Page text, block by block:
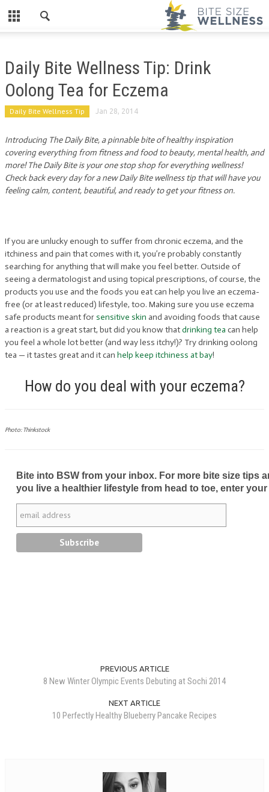
Daily Bite Wellness Tip: Drink
Oolong Tea for Eczema
Daily Bite Wellness Tip Jan 28, 2014
Introducing The Daily Bite, a pinnable bite of healthy inspiration
covering everything from fitness and food to beauty, mental health, and
more! The Daily Bite is your one stop shop for everything wellness!
Check back every day for a new Daily Bite wellness tip that will have you
feeling calm, content, beautiful, and ready to get your fitness on.
If you are unlucky enough to suffer from chronic eczema, and the
itchiness and pain that comes with it, you’re probably constantly
searching for anything that will make you feel better. Outside of
seeing a dermatologist and using topical prescriptions, of course, the
products you use and the foods you eat can help you live an eczema-
free (or at least reduced) lifestyle, too. Making sure you use eczema
safe products meant forsensitive skin and avoiding foods that cause
a reaction is a great start, but did you know thatdrinking tea can help
you feel a whole lot better (and way less itchy!)? Try drinking oolong
tea — it tastes great and it can help keep itchiness at bay!
How do you deal with your eczema?
Photo: Thinkstock
Bite into BSW from your inbox. For more bite size tips
you live a healthier lifestyle from head to toe, enter your
PREVIOUS ARTICLE
8 New Winter Olympic Events Debuting at Sochi 2014
NEXT ARTICLE
10 Perfectly Healthy Blueberry Pancake Recipes